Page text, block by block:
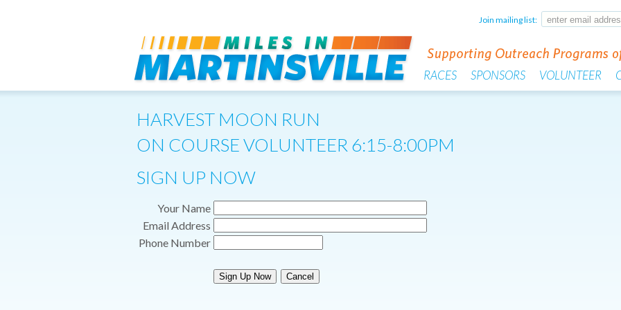
Join mailing list:
RACES SPONSORS VOLUNTEER
HARVEST MOON RUN
ON COURSE VOLUNTEER 6:15-8:00PM
SIGN UP NOW
Your Name
Email Address
Phone Number